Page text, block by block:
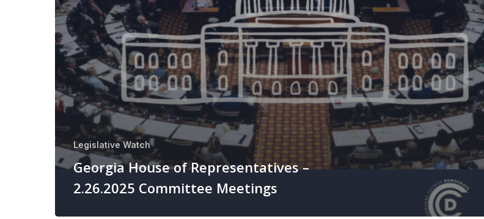
Legislative Watch
Georgia House of Representatives –
2.26.2025 Committee Meetings